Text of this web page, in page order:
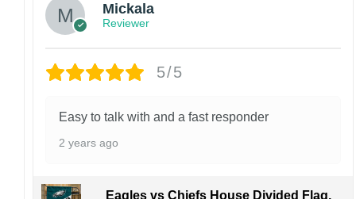
Mickala
Reviewer
5/5
Easy to talk with and a fast responder
2 years ago
Eagles vs Chiefs House Divided Flag,